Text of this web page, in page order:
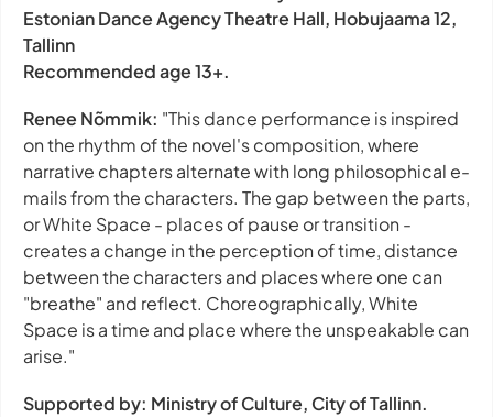
Estonian Dance Agency Theatre Hall, Hobujaama 12,
Tallinn
Recommended age 13+.
Renee Nõmmik: "This dance performance is inspired
on the rhythm of the novel's composition, where
narrative chapters alternate with long philosophical e-
mails from the characters. The gap between the parts,
or White Space - places of pause or transition -
creates a change in the perception of time, distance
between the characters and places where one can
"breathe" and reflect. Choreographically, White
Space is a time and place where the unspeakable can
arise."
Supported by: Ministry of Culture, City of Tallinn.